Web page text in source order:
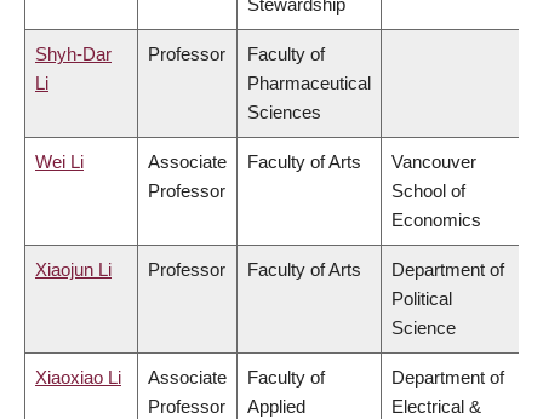
Stewardship
Shyh-Dar
Li
Professor
Faculty of
Pharmaceutical
Sciences
Wei Li
Associate
Professor
Faculty of Arts
Vancouver
School of
Economics
Xiaojun Li Professor Faculty of Arts
Department of
Political
Science
Xiaoxiao Li
Associate
Professor
Faculty of
Applied
Department of
Electrical &